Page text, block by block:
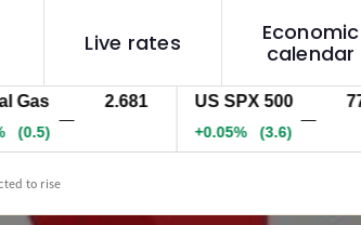
Live rates
Economic
calendar
2.681 US SPX 500 7742.3
+0.05% (3.6)
to rise